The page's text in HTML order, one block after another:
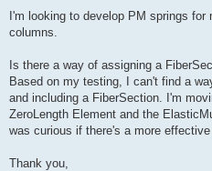
I'm looking to develop PM springs
columns.
Is there a way of assigning a
Based on my testing, I can't find a
and including a FiberSection. I'm
ZeroLength Element and the
was curious if there's a more
Thank you,